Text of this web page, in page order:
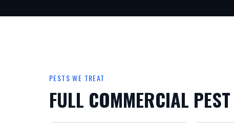
PESTS WE TREAT
FULL COMMERCIAL